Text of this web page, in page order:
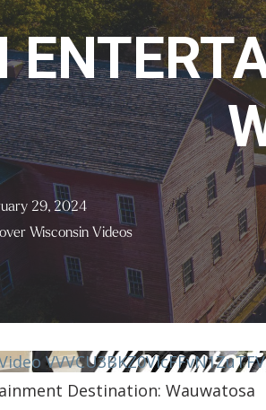
29, 2024
Wisconsin Videos
Destination: Wauwatosa